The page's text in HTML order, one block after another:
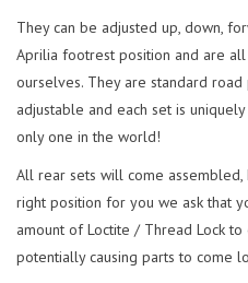
They can be adjusted up, down,
Aprilia footrest position and are
ourselves. They are standard
adjustable and each set is
only one in the world!
All rear sets will come
right position for you we ask that
amount of Loctite / Thread Lock
potentially causing parts to come